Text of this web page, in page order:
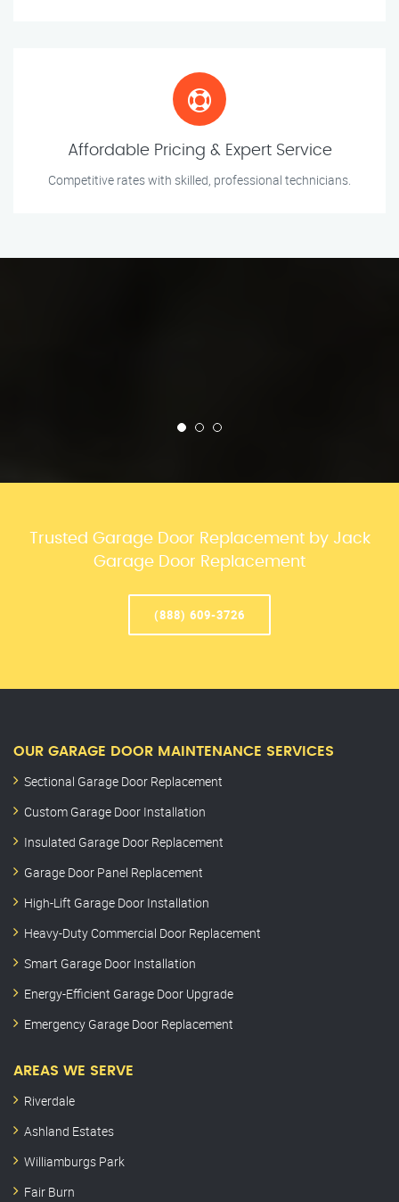
Affordable Pricing & Expert Service
Competitive rates with skilled, professional technicians.
Trusted Garage Door Replacement by Jack
Garage Door Replacement
(888) 609-3726
OUR GARAGE DOOR MAINTENANCE SERVICES
Sectional Garage Door Replacement
Custom Garage Door Installation
Insulated Garage Door Replacement
Garage Door Panel Replacement
High-Lift Garage Door Installation
Heavy-Duty Commercial Door Replacement
Smart Garage Door Installation
Energy-Efficient Garage Door Upgrade
Emergency Garage Door Replacement
AREAS WE SERVE
Riverdale
Ashland Estates
Williamburgs Park
Fair Burn